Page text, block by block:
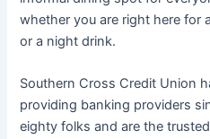
whether you are right here for
or a night drink.
Southern Cross Credit Union
providing banking providers
eighty folks and are the